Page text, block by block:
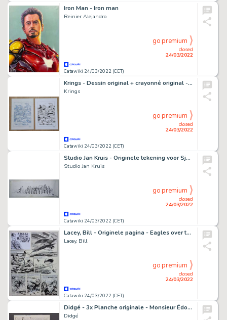
Iron Man - Iron man
Reinier Alejandro
Catawiki 24/03/2022 (CET)
closed
24/03/2022
go premium
Krings - Dessin original + crayonné original - Waw - (2016)
Krings
Catawiki 24/03/2022 (CET)
closed
24/03/2022
go premium
Studio Jan Kruis - Originele tekening voor Sjors nummer 26 - (1969)
Studio Jan Kruis
Catawiki 24/03/2022 (CET)
closed
24/03/2022
go premium
Lacey, Bill - Originele pagina - Eagles over the Western Front - (1964)
Lacey, Bill
Catawiki 24/03/2022 (CET)
closed
24/03/2022
go premium
Didgé - 3x Planche originale - Monsieur Édouard / Quicky / Bébés de BD
Didgé